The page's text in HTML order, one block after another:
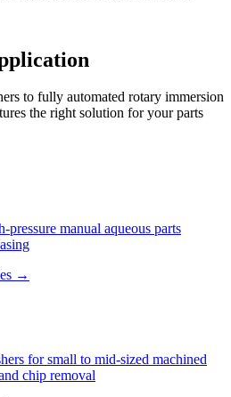
to fully automated rotary immersion
the right solution for your parts
manual aqueous parts
→
for small to mid-sized machined
chip removal